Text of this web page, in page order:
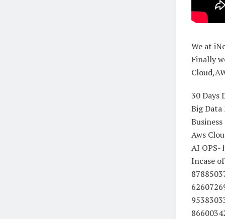
We at
Finally
30 Days
Big
Aws
AI
Incase